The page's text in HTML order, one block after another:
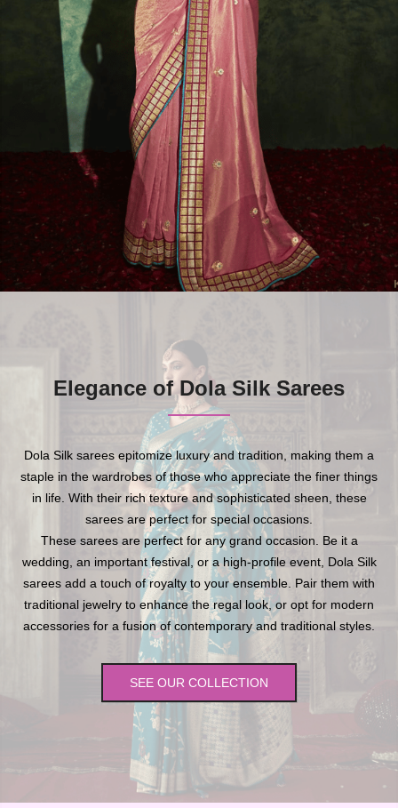
Elegance of Dola Silk Sarees
Dola Silk sarees epitomize luxury and tradition, making them a
staple in the wardrobes of those who appreciate the finer things
in life. With their rich texture and sophisticated sheen, these
sarees are perfect for special occasions.
These sarees are perfect for any grand occasion. Be it a
wedding, an important festival, or a high-profile event, Dola Silk
sarees add a touch of royalty to your ensemble. Pair them with
traditional jewelry to enhance the regal look, or opt for modern
accessories for a fusion of contemporary and traditional styles.
SEE OUR COLLECTION